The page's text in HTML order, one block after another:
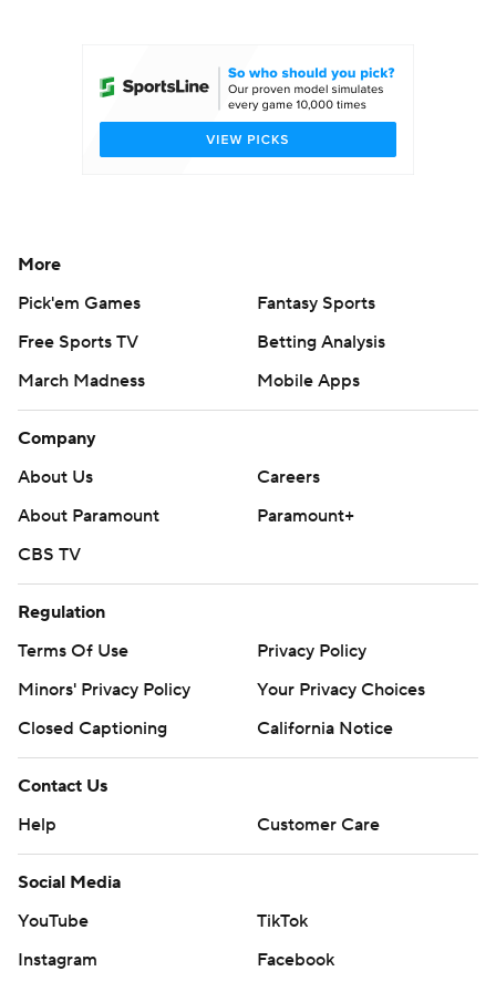
College Shop StubHub
More
Pick'em Games
Fantasy Sports
Free Sports TV
Betting Analysis
March Madness
Mobile Apps
Company
About Us
Careers
About Paramount
Paramount+
CBS TV
Regulation
Terms Of Use
Privacy Policy
Minors' Privacy Policy
Your Privacy Choices
Closed Captioning
California Notice
Contact Us
Help
Customer Care
Social Media
YouTube
TikTok
Instagram
Facebook